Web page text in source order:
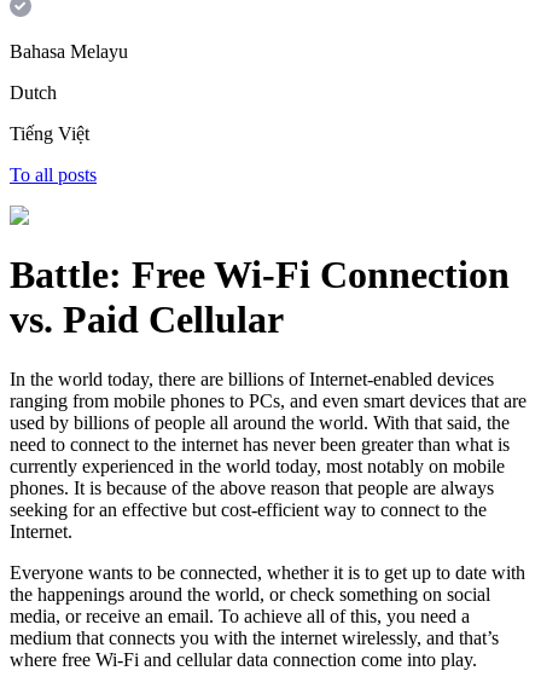
Bahasa Melayu
Dutch
Tiếng Việt
To all posts
Battle: Free Wi-Fi Connection
vs. Paid Cellular
In the world today, there are billions of Internet-enabled devices
ranging from mobile phones to PCs, and even smart devices that are
used by billions of people all around the world. With that said, the
need to connect to the internet has never been greater than what is
currently experienced in the world today, most notably on mobile
phones. It is because of the above reason that people are always
seeking for an effective but cost-efficient way to connect to the
Internet.
Everyone wants to be connected, whether it is to get up to date with
the happenings around the world, or check something on social
media, or receive an email. To achieve all of this, you need a
medium that connects you with the internet wirelessly, and that’s
where free Wi-Fi and cellular data connection come into play.